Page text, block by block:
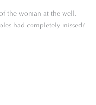
the woman at the well.
had completely missed?